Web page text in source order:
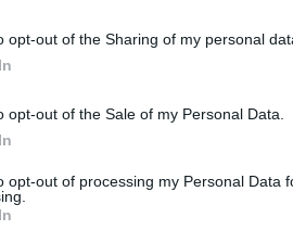
opt-out of the Sharing of my personal
opt-out of the Sale of my Personal Data.
opt-out of processing my Personal Data
Reform paperwork blunder
year